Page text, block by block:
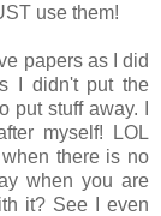
use them!
papers as I did
I didn't put the
stuff away. I
myself! LOL
there is no
when you are
it? See I even